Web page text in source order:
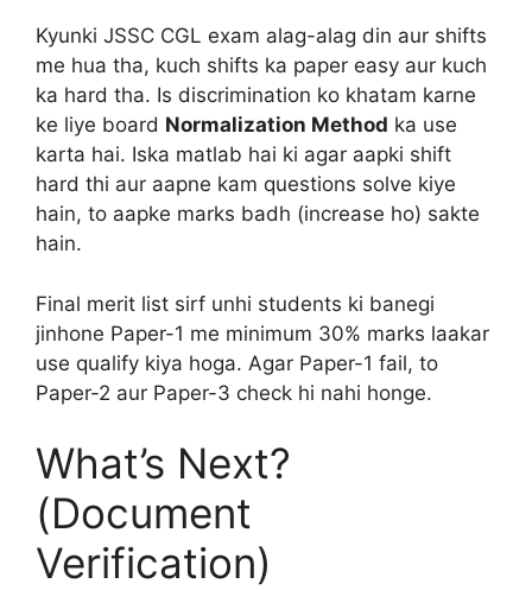
Kyunki JSSC CGL exam alag-alag din aur shifts
me hua tha, kuch shifts ka paper easy aur kuch
ka hard tha. Is discrimination ko khatam karne
ke liye board Normalization Method ka use
karta hai. Iska matlab hai ki agar aapki shift
hard thi aur aapne kam questions solve kiye
hain, to aapke marks badh (increase ho) sakte
hain.
Final merit list sirf unhi students ki banegi
jinhone Paper-1 me minimum 30% marks laakar
use qualify kiya hoga. Agar Paper-1 fail, to
Paper-2 aur Paper-3 check hi nahi honge.
What’s Next?
(Document
Verification)